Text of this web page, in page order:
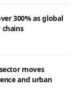
300% as global
moves
and urban